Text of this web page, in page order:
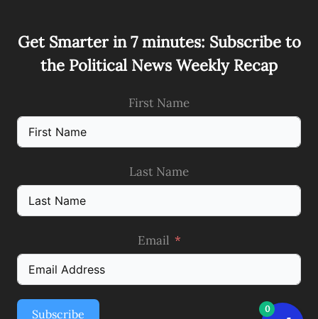
Get Smarter in 7 minutes: Subscribe to
the Political News Weekly Recap
First Name
Last Name
Email
Subscribe 0